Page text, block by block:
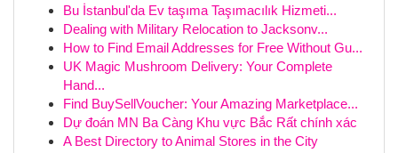
Bu İstanbul'da Ev taşıma Taşımacılık Hizmeti...
Dealing with Military Relocation to Jacksonv...
How to Find Email Addresses for Free Without Gu...
UK Magic Mushroom Delivery: Your Complete
Hand...
Find BuySellVoucher: Your Amazing Marketplace...
Dự đoán MN Ba Càng Khu vực Bắc Rất chính xác
A Best Directory to Animal Stores in the City